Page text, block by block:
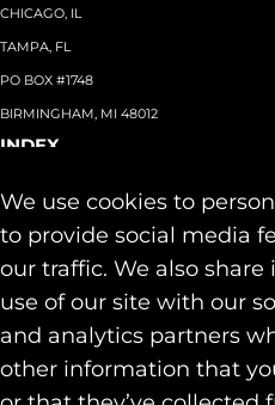
We use cookies to
to provide social media
our traffic. We also
use of our site with our
and analytics partners
other information that
CHICAGO, IL
TAMPA, FL
PO BOX #1748
BIRMINGHAM, MI 48012
INDEX
Team
Our Work
Contact
SOCIAL